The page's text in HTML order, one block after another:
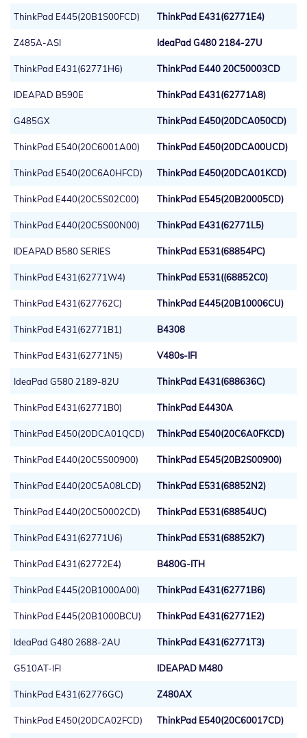
ThinkPad E445(20B1S00FCD) ThinkPad E431(62771E4)
Z485A-ASI IdeaPad G480 2184-27U
ThinkPad E431(62771H6) ThinkPad E440 20C50003CD
IDEAPAD B590E ThinkPad E431(62771A8)
G485GX ThinkPad E450(20DCA050CD)
ThinkPad E540(20C6001A00) ThinkPad E450(20DCA00UCD)
ThinkPad E540(20C6A0HFCD) ThinkPad E450(20DCA01KCD)
ThinkPad E440(20C5S02C00) ThinkPad E545(20B20005CD)
ThinkPad E440(20C5S00N00) ThinkPad E431(62771L5)
IDEAPAD B580 SERIES ThinkPad E531(68854PC)
ThinkPad E431(62771W4) ThinkPad E531((68852C0)
ThinkPad E431(627762C) ThinkPad E445(20B10006CU)
ThinkPad E431(62771B1) B4308
ThinkPad E431(62771N5) V480s-IFI
IdeaPad G580 2189-82U ThinkPad E431(688636C)
ThinkPad E431(62771B0) ThinkPad E4430A
ThinkPad E450(20DCA01QCD) ThinkPad E540(20C6A0FKCD)
ThinkPad E440(20C5S00900) ThinkPad E545(20B2S00900)
ThinkPad E440(20C5A08LCD) ThinkPad E531(68852N2)
ThinkPad E440(20C50002CD) ThinkPad E531(68854UC)
ThinkPad E431(62771U6) ThinkPad E531(68852K7)
ThinkPad E431(62772E4) B480G-ITH
ThinkPad E445(20B1000A00) ThinkPad E431(62771B6)
ThinkPad E445(20B1000BCU) ThinkPad E431(62771E2)
IdeaPad G480 2688-2AU ThinkPad E431(62771T3)
G510AT-IFI IDEAPAD M480
ThinkPad E431(62776GC) Z480AX
ThinkPad E450(20DCA02FCD) ThinkPad E540(20C60017CD)